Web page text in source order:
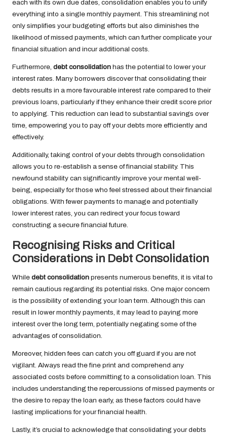
each with its own due dates, consolidation enables you to unify
everything into a single monthly payment. This streamlining not
only simplifies your budgeting efforts but also diminishes the
likelihood of missed payments, which can further complicate your
financial situation and incur additional costs.
Furthermore, debt consolidation has the potential to lower your
interest rates. Many borrowers discover that consolidating their
debts results in a more favourable interest rate compared to their
previous loans, particularly if they enhance their credit score prior
to applying. This reduction can lead to substantial savings over
time, empowering you to pay off your debts more efficiently and
effectively.
Additionally, taking control of your debts through consolidation
allows you to re-establish a sense of financial stability. This
newfound stability can significantly improve your mental well-
being, especially for those who feel stressed about their financial
obligations. With fewer payments to manage and potentially
lower interest rates, you can redirect your focus toward
constructing a secure financial future.
Recognising Risks and Critical
Considerations in Debt Consolidation
While debt consolidation presents numerous benefits, it is vital to
remain cautious regarding its potential risks. One major concern
is the possibility of extending your loan term. Although this can
result in lower monthly payments, it may lead to paying more
interest over the long term, potentially negating some of the
advantages of consolidation.
Moreover, hidden fees can catch you off guard if you are not
vigilant. Always read the fine print and comprehend any
associated costs before committing to a consolidation loan. This
includes understanding the repercussions of missed payments or
the desire to repay the loan early, as these factors could have
lasting implications for your financial health.
Lastly, it’s crucial to acknowledge that consolidating your debts